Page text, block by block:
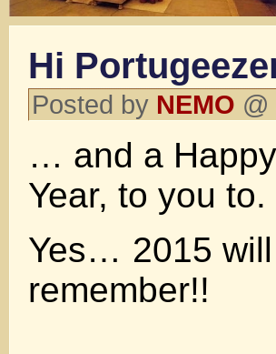
Hi
Posted by NEMO
… and a
Year, to you to.
Yes… 2015
remember!!